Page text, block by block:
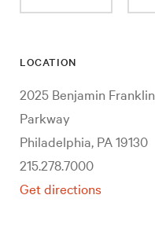
LOCATION
2025 Benjamin Franklin
Parkway
Philadelphia, PA 19130
215.278.7000
Get directions